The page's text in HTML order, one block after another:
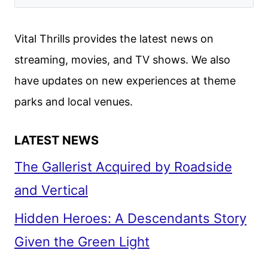
Vital Thrills provides the latest news on
streaming, movies, and TV shows. We also
have updates on new experiences at theme
parks and local venues.
LATEST NEWS
The Gallerist Acquired by Roadside
and Vertical
Hidden Heroes: A Descendants Story
Given the Green Light